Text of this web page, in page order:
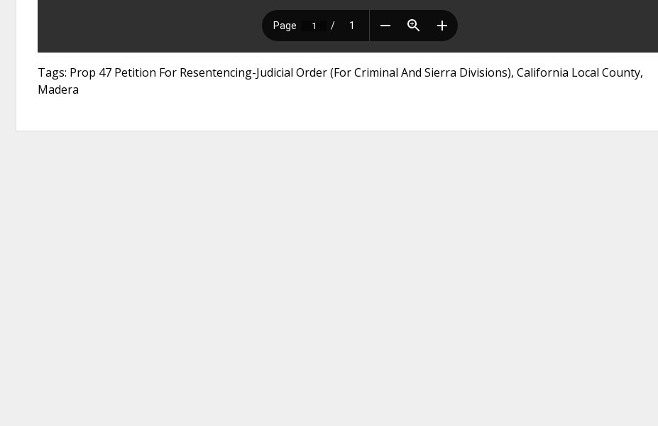
Tags: Prop 47 Petition For Resentencing-Judicial Order (For Criminal And Sierra Divisions), California Local County,
Madera